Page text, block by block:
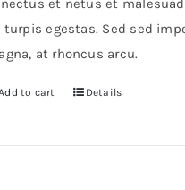
et netus et
turpis egestas. Sed sed
at rhoncus arcu.
to cart Details